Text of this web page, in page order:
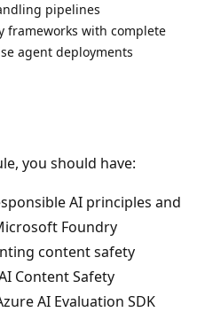
pipelines
frameworks with complete
agent deployments
you should have:
AI principles and
Foundry
content safety
Content Safety
AI Evaluation SDK